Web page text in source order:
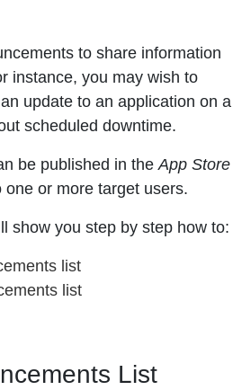
to share information
instance, you may wish to
update to an application on a
scheduled downtime.
be published in theApp Store
or more target users.
show you step by step how to:
list
list
List